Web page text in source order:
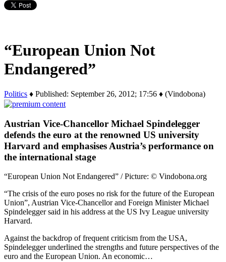
“European Union Not
Endangered”
Politics ♦ Published: September 26, 2012; 17:56 ♦ (Vindobona)
Austrian Vice-Chancellor Michael Spindelegger
defends the euro at the renowned US university
Harvard and emphasises Austria’s performance on
the international stage
“European Union Not Endangered” / Picture: © Vindobona.org
“The crisis of the euro poses no risk for the future of the European
Union”, Austrian Vice-Chancellor and Foreign Minister Michael
Spindelegger said in his address at the US Ivy League university
Harvard.
Against the backdrop of frequent criticism from the USA,
Spindelegger underlined the strengths and future perspectives of the
euro and the European Union. An economic…